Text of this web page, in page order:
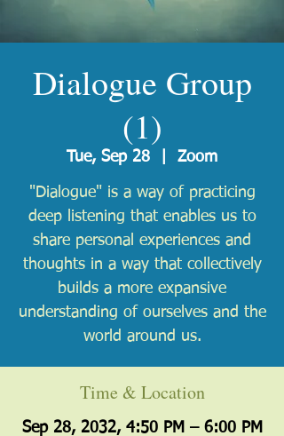
Dialogue Group
(1)
Tue, Sep 28 Zoom
"Dialogue" is a way of practicing
deep listening that enables us to
share personal experiences and
thoughts in a way that collectively
builds a more expansive
understanding of ourselves and the
world around us.
Time & Location
Sep 28, 2032, 4:50 PM – 6:00 PM